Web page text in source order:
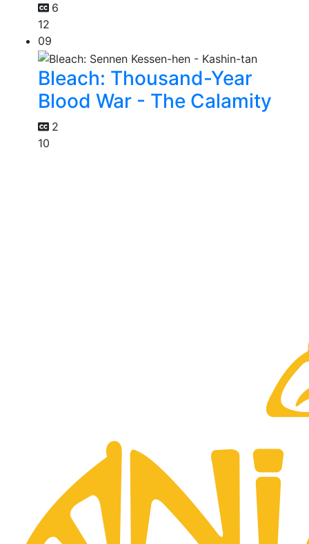
6
12
09
Bleach: Thousand-Year
Blood War - The Calamity
2
10